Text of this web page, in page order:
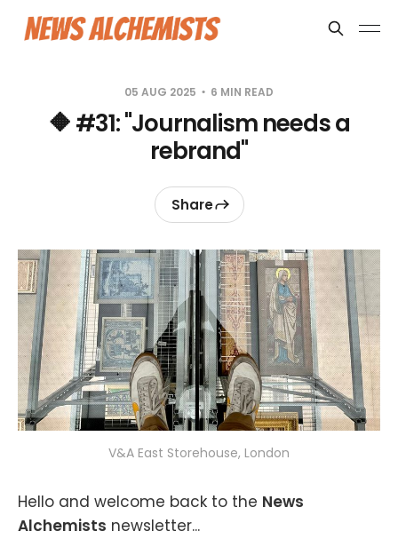
05 AUG 2025 6 MIN READ
🔶 #31: "Journalism needs a
rebrand"
Share
V&A East Storehouse, London
Hello and welcome back to the News
Alchemists newsletter...